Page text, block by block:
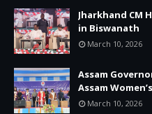
Jharkhand CM
in Biswanath
March 10, 2026
Assam
Assam
March 10, 2026